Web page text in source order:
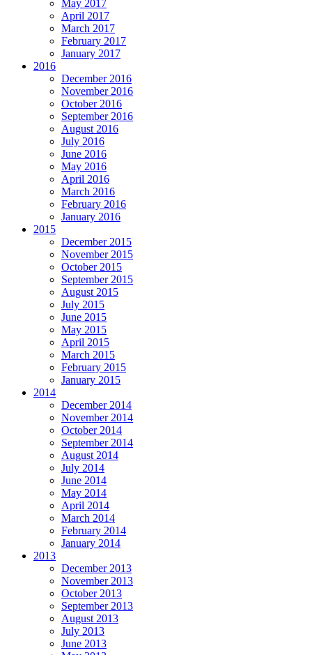
May 2017
April 2017
March 2017
February 2017
January 2017
2016
December 2016
November 2016
October 2016
September 2016
August 2016
July 2016
June 2016
May 2016
April 2016
March 2016
February 2016
January 2016
2015
December 2015
November 2015
October 2015
September 2015
August 2015
July 2015
June 2015
May 2015
April 2015
March 2015
February 2015
January 2015
2014
December 2014
November 2014
October 2014
September 2014
August 2014
July 2014
June 2014
May 2014
April 2014
March 2014
February 2014
January 2014
2013
December 2013
November 2013
October 2013
September 2013
August 2013
July 2013
June 2013